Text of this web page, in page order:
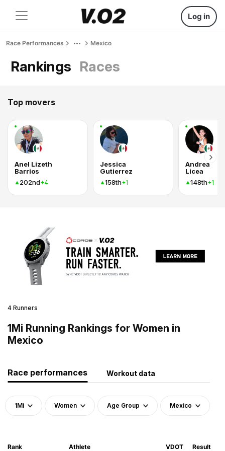
Log in
Race Performances Mexico
Rankings Races
Top movers
Anel Lizeth
Barrios
202nd+4
Jessica
Gutierrez
158th+1
Andrea
Licea
148th+1
4 Runners
1Mi Running Rankings for Women in
Mexico
Race performances Workout data
1Mi Women Age Group Mexico
Rank Athlete VDOT Result